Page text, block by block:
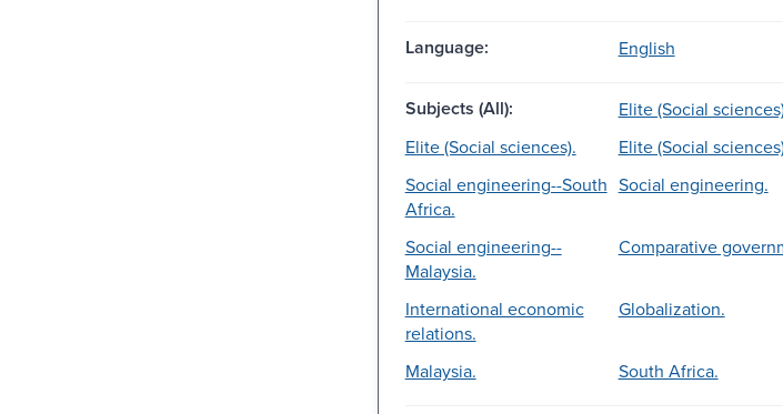
Language: English
Subjects (All):
Elite (Social
Elite (Social sciences).
Elite (Social
Social engineering--South
Africa.
Social engineering.
Social engineering--
Malaysia.
Comparative
International economic
relations.
Globalization.
Malaysia. South Africa.